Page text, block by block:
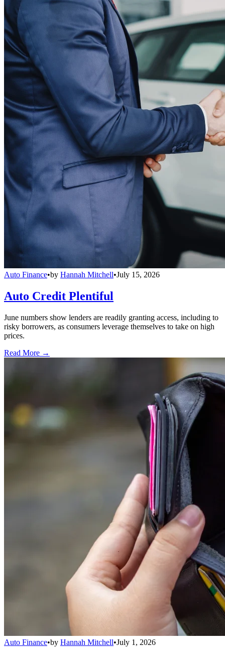
Auto Finance•by Hannah Mitchell•July 15, 2026
Auto Credit Plentiful
June numbers show lenders are readily granting access, including to
risky borrowers, as consumers leverage themselves to take on high
prices.
Read More →
Auto Finance•by Hannah Mitchell•July 1, 2026